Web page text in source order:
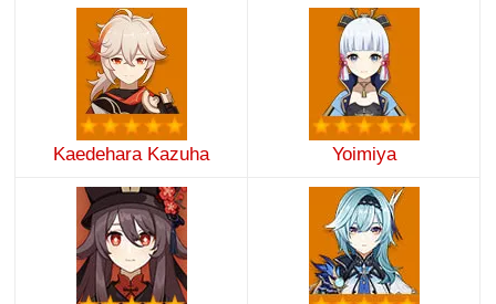
Kaedehara Kazuha Yoimiya